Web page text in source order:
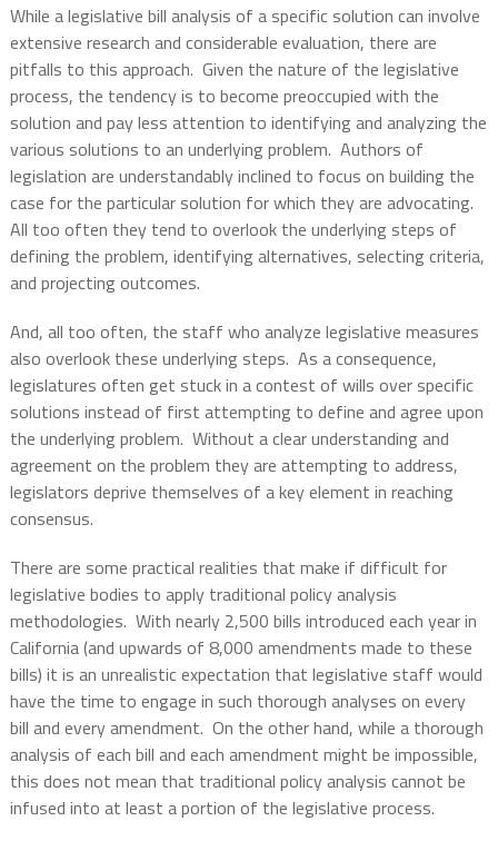
While a legislative bill analysis of a specific solution can involve
extensive research and considerable evaluation, there are
pitfalls to this approach. Given the nature of the legislative
process, the tendency is to become preoccupied with the
solution and pay less attention to identifying and analyzing the
various solutions to an underlying problem. Authors of
legislation are understandably inclined to focus on building the
case for the particular solution for which they are advocating.
All too often they tend to overlook the underlying steps of
defining the problem, identifying alternatives, selecting criteria,
and projecting outcomes.
And, all too often, the staff who analyze legislative measures
also overlook these underlying steps. As a consequence,
legislatures often get stuck in a contest of wills over specific
solutions instead of first attempting to define and agree upon
the underlying problem. Without a clear understanding and
agreement on the problem they are attempting to address,
legislators deprive themselves of a key element in reaching
consensus.
There are some practical realities that make if difficult for
legislative bodies to apply traditional policy analysis
methodologies. With nearly 2,500 bills introduced each year in
California (and upwards of 8,000 amendments made to these
bills) it is an unrealistic expectation that legislative staff would
have the time to engage in such thorough analyses on every
bill and every amendment. On the other hand, while a thorough
analysis of each bill and each amendment might be impossible,
this does not mean that traditional policy analysis cannot be
infused into at least a portion of the legislative process.